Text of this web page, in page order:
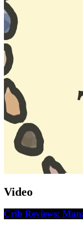
Video
Crib Reviews: